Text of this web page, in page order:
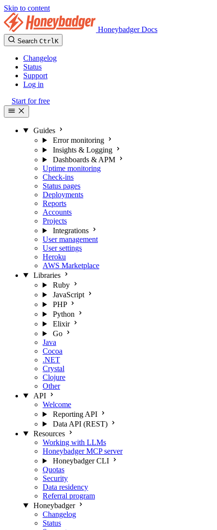
Skip to content
Honeybadger Docs
Search CtrlK
Changelog
Status
Support
Log in
Start for free
Guides
Error monitoring
Insights & Logging
Dashboards & APM
Uptime monitoring
Check-ins
Status pages
Deployments
Reports
Accounts
Projects
Integrations
User management
User settings
Heroku
AWS Marketplace
Libraries
Ruby
JavaScript
PHP
Python
Elixir
Go
Java
Cocoa
.NET
Crystal
Clojure
Other
API
Welcome
Reporting API
Data API (REST)
Resources
Working with LLMs
Honeybadger MCP server
Honeybadger CLI
Quotas
Security
Data residency
Referral program
Honeybadger
Changelog
Status